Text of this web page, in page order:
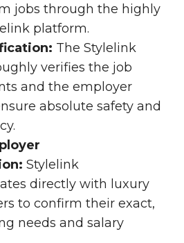
jobs through the highly
platform.
The Stylelink
verifies the job
and the employer
absolute safety and
Stylelink
directly with luxury
to confirm their exact,
needs and salary